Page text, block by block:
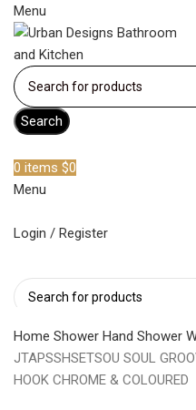
Menu
Search
0 items $0
Menu
Login / Register
Search
Home Shower Hand Shower
JTAPSSHSETSOU SOUL
HOOK CHROME & COLOURED